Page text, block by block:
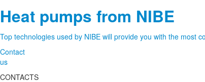
Heat pumps from NIBE
Top technologies used by NIBE will provide you with the most
Contact
us
CONTACTS